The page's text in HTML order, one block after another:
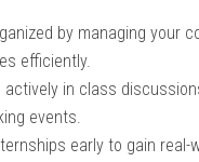
‍by managing your
efficiently.
⁢actively in class
events.
early to gain real-